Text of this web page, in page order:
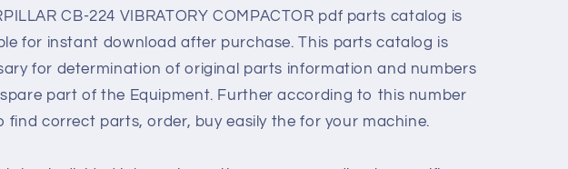
CB-224 VIBRATORY COMPACTOR pdf parts catalog is
for instant download after purchase. This parts catalog is
for determination of original parts information and numbers
part of the Equipment. Further according to this number
find correct parts, order, buy easily the for your machine.